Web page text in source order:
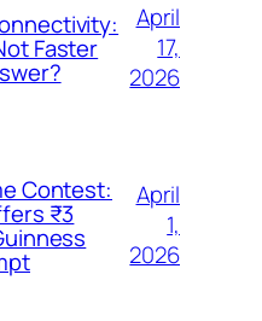
Faster
April
17,
2026
Contest:
₹3
April
1,
2026